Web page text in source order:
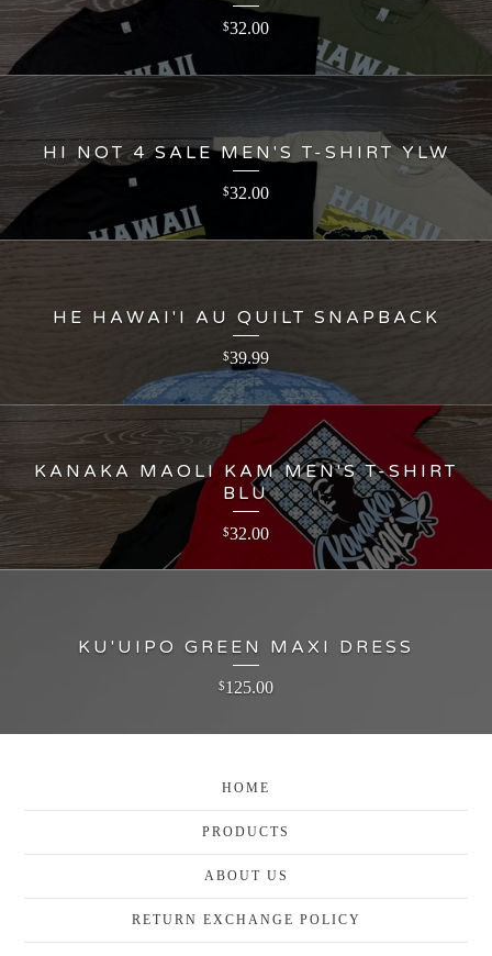
$32.00
HI NOT 4 SALE MEN'S T-SHIRT YLW
$32.00
HE HAWAI'I AU QUILT SNAPBACK
$39.99
KANAKA MAOLI KAM MEN'S T-SHIRT
BLU
$32.00
KU'UIPO GREEN MAXI DRESS
$125.00
HOME
PRODUCTS
ABOUT US
RETURN EXCHANGE POLICY